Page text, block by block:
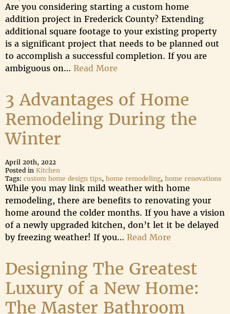
Are you considering starting a custom home
addition project in Frederick County? Extending
additional square footage to your existing property
is a significant project that needs to be planned out
to accomplish a successful completion. If you are
ambiguous on… Read More
3 Advantages of Home
Remodeling During the
Winter
April 20th, 2022
Posted in Kitchen
Tags: custom home design tips, home remodeling, home renovations
While you may link mild weather with home
remodeling, there are benefits to renovating your
home around the colder months. If you have a vision
of a newly upgraded kitchen, don’t let it be delayed
by freezing weather! If you… Read More
Designing The Greatest
Luxury of a New Home:
The Master Bathroom